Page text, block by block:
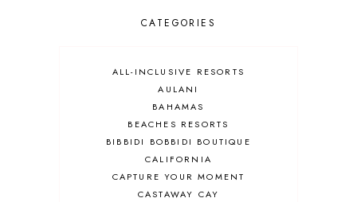
CATEGORIES
ALL-INCLUSIVE RESORTS
AULANI
BAHAMAS
BEACHES RESORTS
BIBBIDI BOBBIDI BOUTIQUE
CALIFORNIA
CAPTURE YOUR MOMENT
CASTAWAY CAY